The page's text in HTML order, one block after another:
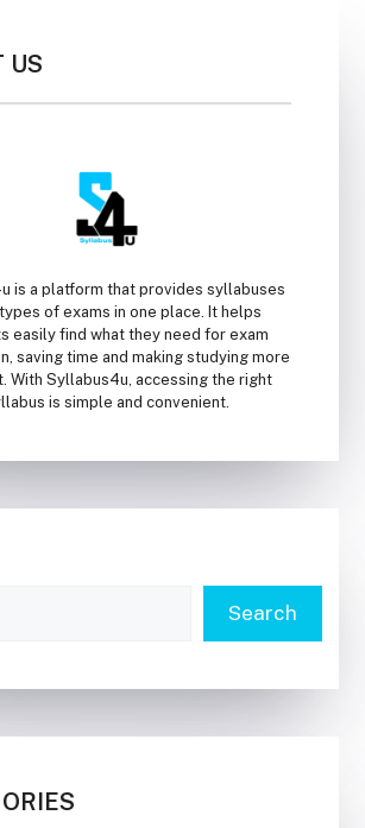
US
is a platform that provides syllabuses
of exams in one place. It helps
easily find what they need for exam
saving time and making studying more
With Syllabus4u, accessing the right
is simple and convenient.
Search